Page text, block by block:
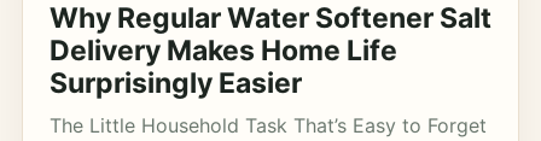
Why Regular Water Softener Salt
Delivery Makes Home Life
Surprisingly Easier
The Little Household Task That’s Easy to Forget